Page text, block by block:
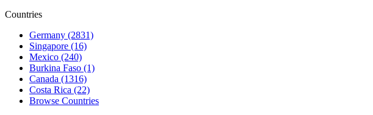
Countries
Germany (2831)
Singapore (16)
Mexico (240)
Burkina Faso (1)
Canada (1316)
Costa Rica (22)
Browse Countries